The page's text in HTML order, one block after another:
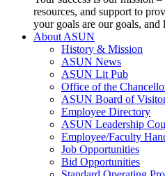
resources, and support to
your goals are our goals, and
About ASUN
History & Mission
ASUN News
ASUN Lit Pub
Office of the
ASUN Board of
Employee Directory
ASUN Leadership
Employee/Faculty
Job Opportunities
Bid Opportunities